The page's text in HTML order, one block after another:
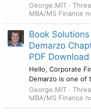
George.MIT
MBA/MS Finance
Book
Demarzo
PDF Download
Hello, Corporate
Demarzo is one of
George.MIT
MBA/MS Finance